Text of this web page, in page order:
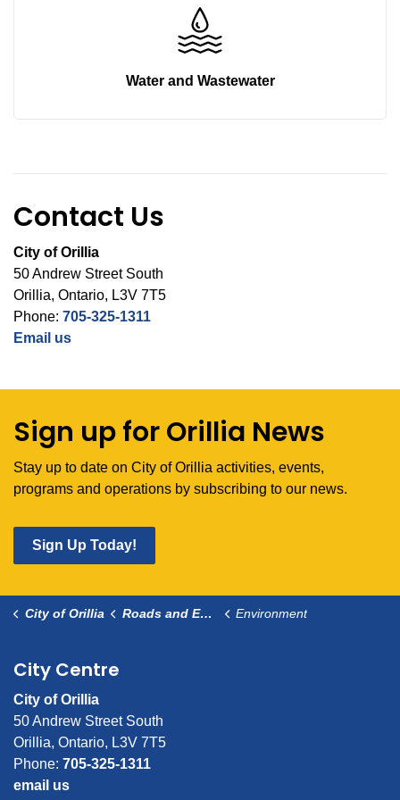
Water and Wastewater
Contact Us
City of Orillia
50 Andrew Street South
Orillia, Ontario, L3V 7T5
Phone: 705-325-1311
Email us
Sign up for Orillia News
Stay up to date on City of Orillia activities, events,
programs and operations by subscribing to our news.
Sign Up Today!
City of Orillia Roads and Environment Environment
City Centre
City of Orillia
50 Andrew Street South
Orillia, Ontario, L3V 7T5
Phone: 705-325-1311
email us